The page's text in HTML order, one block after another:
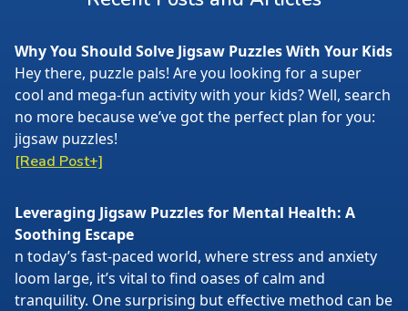
Why You Should Solve Jigsaw Puzzles With Your Kids
Hey there, puzzle pals! Are you looking for a super
cool and mega-fun activity with your kids? Well, search
no more because we’ve got the perfect plan for you:
jigsaw puzzles!
[Read Post+]
Leveraging Jigsaw Puzzles for Mental Health: A
Soothing Escape
n today’s fast-paced world, where stress and anxiety
loom large, it’s vital to find oases of calm and
tranquility. One surprising but effective method can be